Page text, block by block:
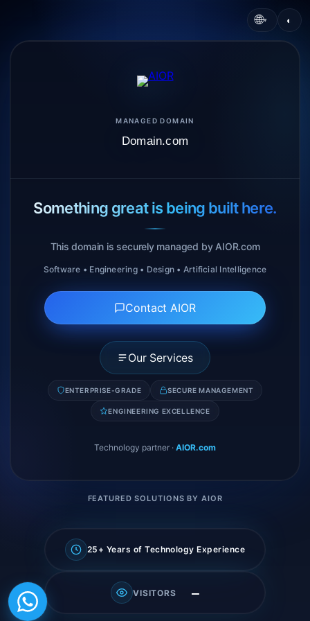
🌐▾ ◐
MANAGED DOMAIN
Domain.com
Something great is being built here.
This domain is securely managed by AIOR.com
Software • Engineering • Design • Artificial Intelligence
Contact AIOR
Our Services
ENTERPRISE-GRADE SECURE MANAGEMENT
ENGINEERING EXCELLENCE
Technology partner · AIOR.com
FEATURED SOLUTIONS BY AIOR
25+ Years of Technology Experience
VISITORS —